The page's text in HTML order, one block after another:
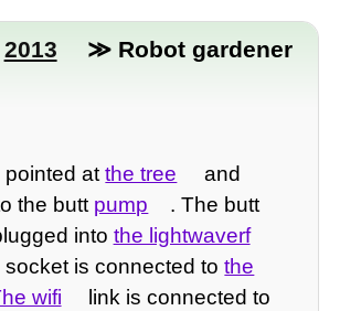
2013
≫ Robot gardener
pointed atthe tree
and
the butt pump
. The butt
into the lightwaverf
socket is connected tothe
wifi
link is connected to